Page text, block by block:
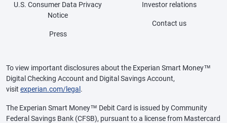
U.S. Consumer Data Privacy
Notice
Press
Investor relations
Contact us
To view important disclosures about the Experian Smart Money™
Digital Checking Account and Digital Savings Account,
visit experian.com/legal .
The Experian Smart Money™ Debit Card is issued by Community
Federal Savings Bank (CFSB), pursuant to a license from Mastercard